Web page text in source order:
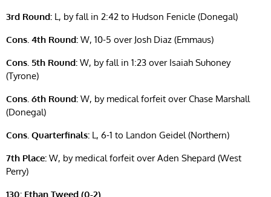
3rd Round: L, by fall in 2:42 to Hudson Fenicle (Donegal)
Cons. 4th Round: W, 10-5 over Josh Diaz (Emmaus)
Cons. 5th Round: W, by fall in 1:23 over Isaiah Suhoney
(Tyrone)
Cons. 6th Round: W, by medical forfeit over Chase Marshall
(Donegal)
Cons. Quarterfinals: L, 6-1 to Landon Geidel (Northern)
7th Place: W, by medical forfeit over Aden Shepard (West
Perry)
130: Ethan Tweed (0-2)